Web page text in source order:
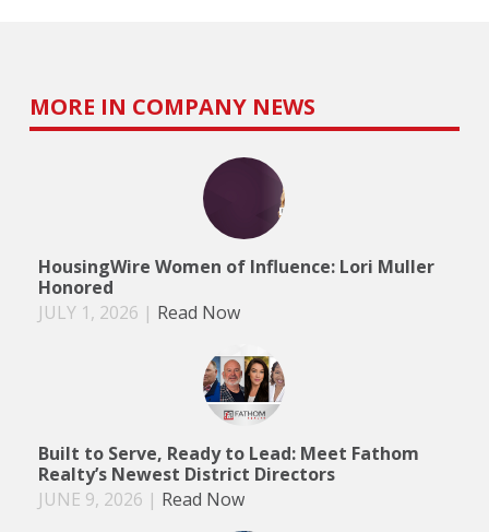
MORE IN COMPANY NEWS
HousingWire Women of Influence: Lori Muller
Honored
JULY 1, 2026 | Read Now
Built to Serve, Ready to Lead: Meet Fathom
Realty’s Newest District Directors
JUNE 9, 2026 | Read Now